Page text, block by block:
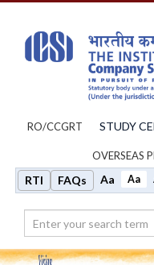
RO/CCGRT STUDY
OVERSEAS
RTI FAQs Aa Aa